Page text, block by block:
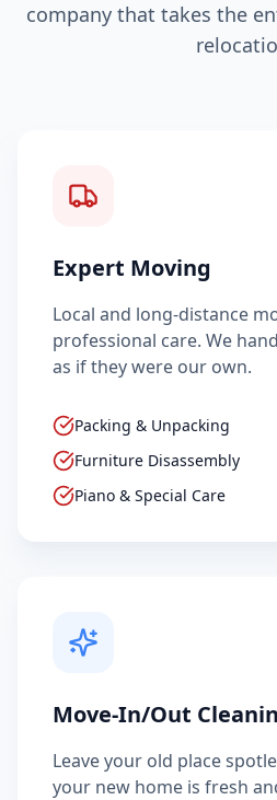
company that takes the
Expert Moving
Local and long-distance
professional care. We
as if they were our own.
Packing & Unpacking
Furniture Disassembly
Piano & Special Care
Move-In/Out
Leave your old place
your new home is fresh